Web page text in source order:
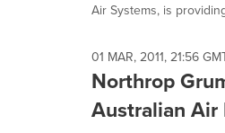
Air Systems, is
01 MAR, 2011, 21:56
Northrop
Australian Air